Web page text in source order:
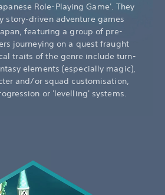
Role-Playing Game'. They
story-driven adventure games
featuring a group of pre-
journeying on a quest fraught
traits of the genre include turn-
elements (especially magic),
and/or squad customisation,
or 'levelling' systems.